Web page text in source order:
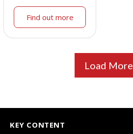
Find out more
Load More
KEY CONTENT